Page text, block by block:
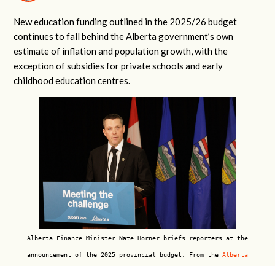
New education funding outlined in the 2025/26 budget
continues to fall behind the Alberta government’s own
estimate of inflation and population growth, with the
exception of subsidies for private schools and early
childhood education centres.
Alberta Finance Minister Nate Horner briefs reporters at the
announcement of the 2025 provincial budget. From the Alberta